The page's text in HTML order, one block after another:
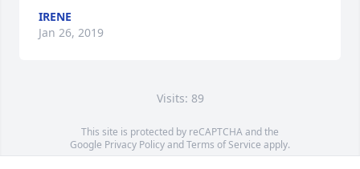
IRENE
Jan 26, 2019
Visits: 89
This site is protected by reCAPTCHA and the
Google Privacy PolicyandTerms of Service apply.